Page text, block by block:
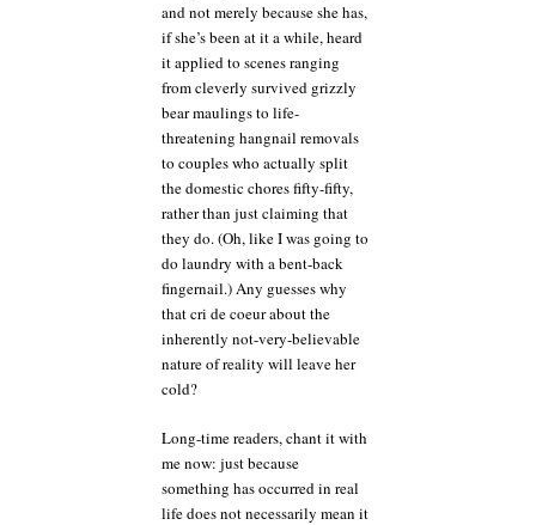
and not merely because she has,
if she’s been at it a while, heard
it applied to scenes ranging
from cleverly survived grizzly
bear maulings to life-
threatening hangnail removals
to couples who actually split
the domestic chores fifty-fifty,
rather than just claiming that
they do. (Oh, like I was going to
do laundry with a bent-back
fingernail.) Any guesses why
that cri de coeur about the
inherently not-very-believable
nature of reality will leave her
cold?
Long-time readers, chant it with
me now: just because
something has occurred in real
life does not necessarily mean it